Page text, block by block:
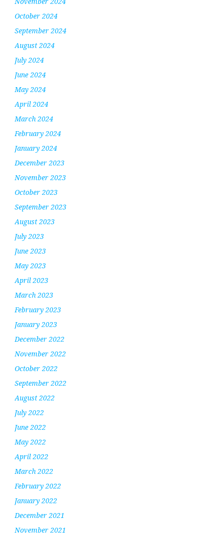
October 2024
September 2024
August 2024
July 2024
June 2024
May 2024
April 2024
March 2024
February 2024
January 2024
December 2023
November 2023
October 2023
September 2023
August 2023
July 2023
June 2023
May 2023
April 2023
March 2023
February 2023
January 2023
December 2022
November 2022
October 2022
September 2022
August 2022
July 2022
June 2022
May 2022
April 2022
March 2022
February 2022
January 2022
December 2021
November 2021